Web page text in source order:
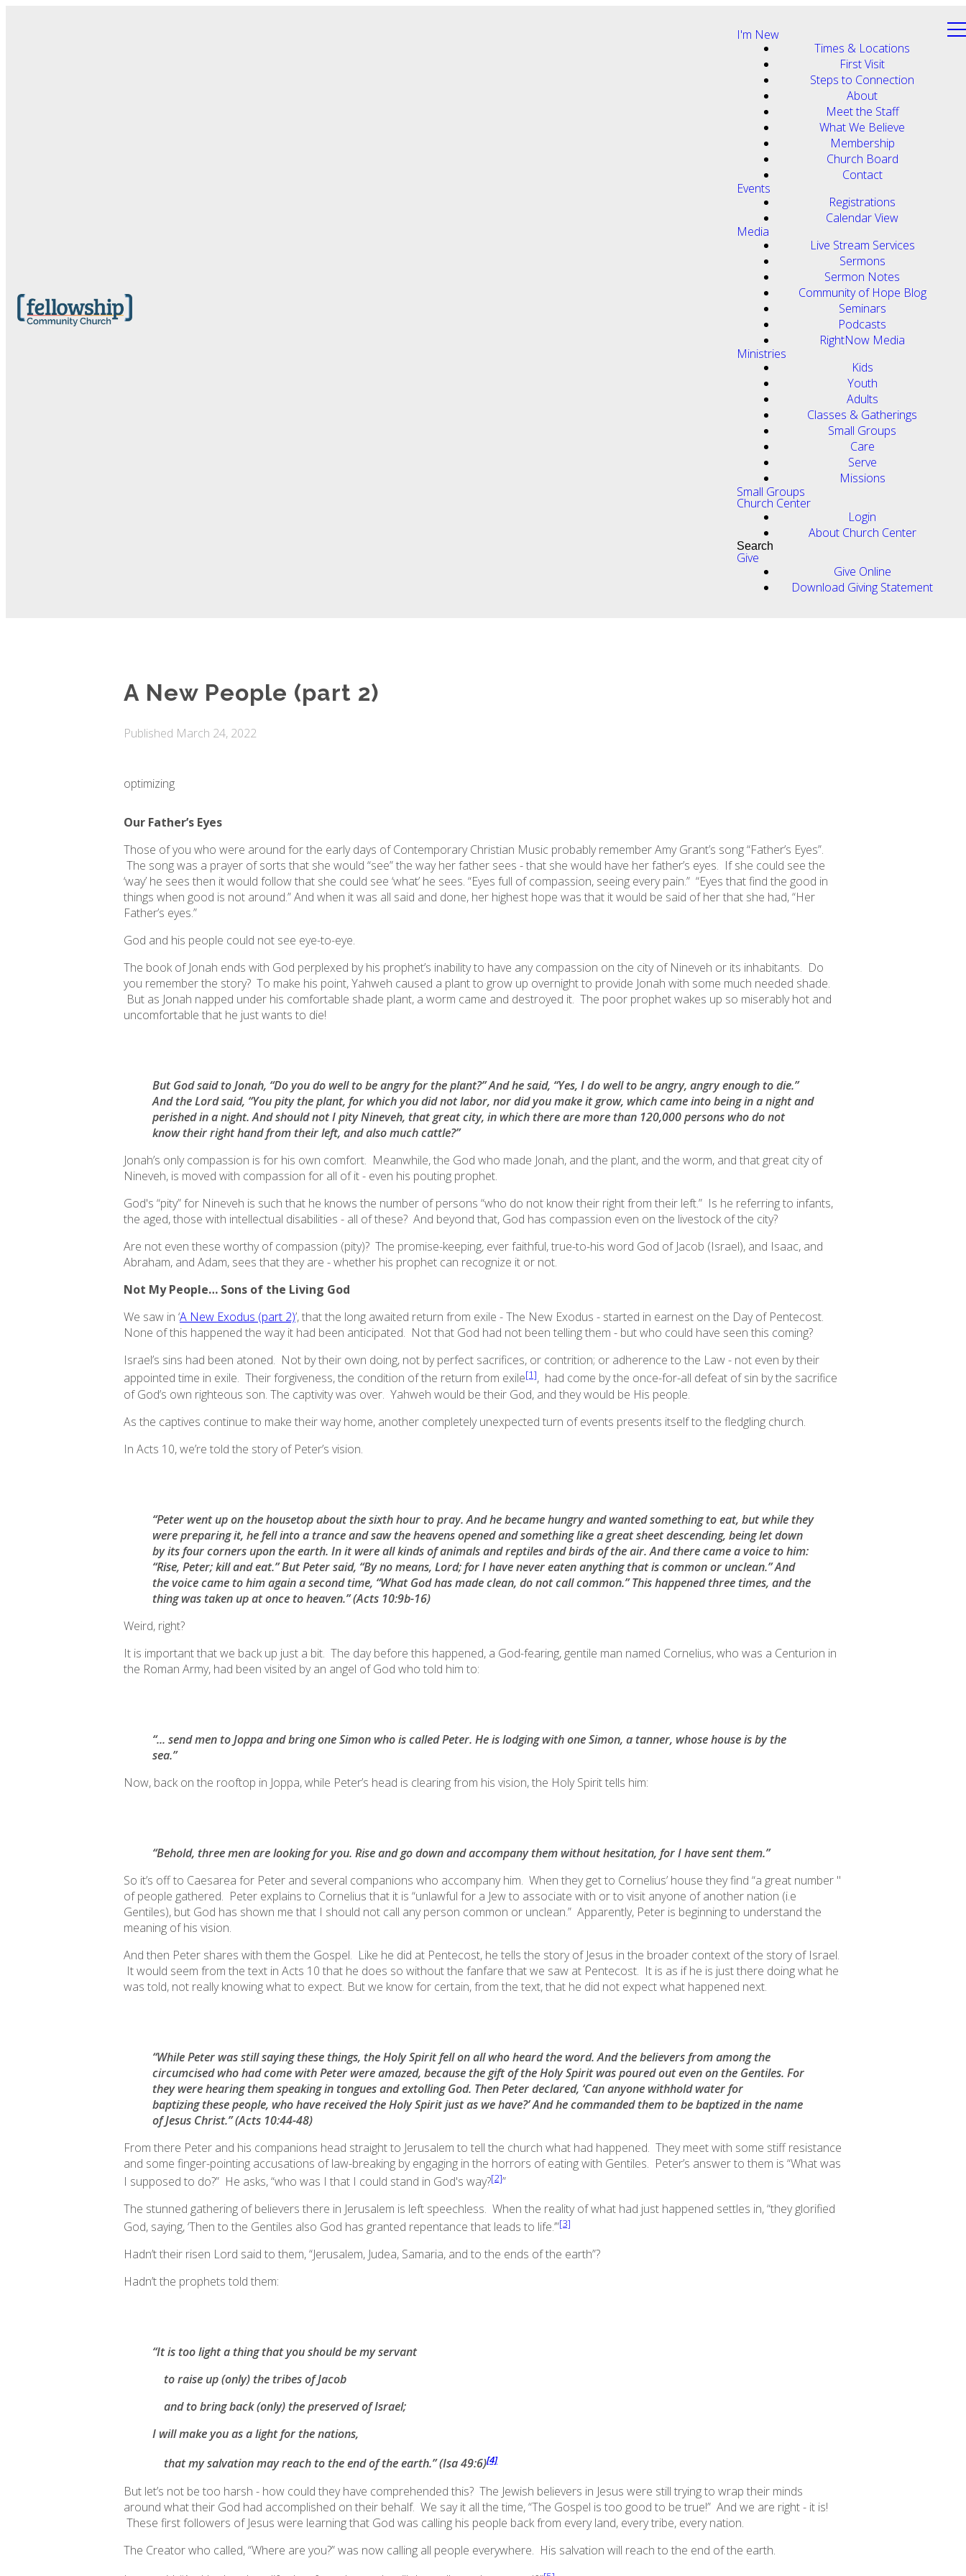
I'm New
Times & Locations
First Visit
Steps to Connection
About
Meet the Staff
What We Believe
Membership
Church Board
Contact
Events
Registrations
Calendar View
Media
Live Stream Services
Sermons
Sermon Notes
Community of Hope Blog
Seminars
Podcasts
RightNow Media
Ministries
Kids
Youth
Adults
Classes & Gatherings
Small Groups
Care
Serve
Missions
Small Groups
Church Center
Login
About Church Center
Search
Give
Give Online
Download Giving Statement
A New People (part 2)
Published March 24, 2022
optimizing
Our Father’s Eyes
Those of you who were around for the early days of Contemporary Christian Music probably remember Amy Grant’s song “Father’s Eyes”.
The song was a prayer of sorts that she would “see” the way her father sees - that she would have her father’s eyes. If she could see the
‘way’ he sees then it would follow that she could see ‘what’ he sees. “Eyes full of compassion, seeing every pain.” “Eyes that find the good in
things when good is not around.” And when it was all said and done, her highest hope was that it would be said of her that she had, “Her
Father’s eyes.”
God and his people could not see eye-to-eye.
The book of Jonah ends with God perplexed by his prophet’s inability to have any compassion on the city of Nineveh or its inhabitants. Do
you remember the story? To make his point, Yahweh caused a plant to grow up overnight to provide Jonah with some much needed shade.
But as Jonah napped under his comfortable shade plant, a worm came and destroyed it. The poor prophet wakes up so miserably hot and
uncomfortable that he just wants to die!
But God said to Jonah, “Do you do well to be angry for the plant?” And he said, “Yes, I do well to be angry, angry enough to die.”
And the Lord said, “You pity the plant, for which you did not labor, nor did you make it grow, which came into being in a night and
perished in a night. And should not I pity Nineveh, that great city, in which there are more than 120,000 persons who do not
know their right hand from their left, and also much cattle?”
Jonah’s only compassion is for his own comfort. Meanwhile, the God who made Jonah, and the plant, and the worm, and that great city of
Nineveh, is moved with compassion for all of it - even his pouting prophet.
God's “pity” for Nineveh is such that he knows the number of persons “who do not know their right from their left.” Is he referring to infants,
the aged, those with intellectual disabilities - all of these? And beyond that, God has compassion even on the livestock of the city?
Are not even these worthy of compassion (pity)? The promise-keeping, ever faithful, true-to-his word God of Jacob (Israel), and Isaac, and
Abraham, and Adam, sees that they are - whether his prophet can recognize it or not.
Not My People… Sons of the Living God
We saw in ‘A New Exodus (part 2)’, that the long awaited return from exile - The New Exodus - started in earnest on the Day of Pentecost.
None of this happened the way it had been anticipated. Not that God had not been telling them - but who could have seen this coming?
Israel’s sins had been atoned. Not by their own doing, not by perfect sacrifices, or contrition; or adherence to the Law - not even by their
appointed time in exile. Their forgiveness, the condition of the return from exile[1], had come by the once-for-all defeat of sin by the sacrifice
of God’s own righteous son. The captivity was over. Yahweh would be their God, and they would be His people.
As the captives continue to make their way home, another completely unexpected turn of events presents itself to the fledgling church.
In Acts 10, we’re told the story of Peter’s vision.
“Peter went up on the housetop about the sixth hour to pray. And he became hungry and wanted something to eat, but while they
were preparing it, he fell into a trance and saw the heavens opened and something like a great sheet descending, being let down
by its four corners upon the earth. In it were all kinds of animals and reptiles and birds of the air. And there came a voice to him:
“Rise, Peter; kill and eat.” But Peter said, “By no means, Lord; for I have never eaten anything that is common or unclean.” And
the voice came to him again a second time, “What God has made clean, do not call common.” This happened three times, and the
thing was taken up at once to heaven.”(Acts 10:9b-16)
Weird, right?
It is important that we back up just a bit. The day before this happened, a God-fearing, gentile man named Cornelius, who was a Centurion in
the Roman Army, had been visited by an angel of God who told him to:
“... send men to Joppa and bring one Simon who is called Peter. He is lodging with one Simon, a tanner, whose house is by the
sea.”
Now, back on the rooftop in Joppa, while Peter’s head is clearing from his vision, the Holy Spirit tells him:
“Behold, three men are looking for you. Rise and go down and accompany them without hesitation, for I have sent them.”
So it’s off to Caesarea for Peter and several companions who accompany him. When they get to Cornelius’ house they find “a great number ''
of people gathered. Peter explains to Cornelius that it is “unlawful for a Jew to associate with or to visit anyone of another nation (i.e
Gentiles), but God has shown me that I should not call any person common or unclean.” Apparently, Peter is beginning to understand the
meaning of his vision.
And then Peter shares with them the Gospel. Like he did at Pentecost, he tells the story of Jesus in the broader context of the story of Israel.
It would seem from the text in Acts 10 that he does so without the fanfare that we saw at Pentecost. It is as if he is just there doing what he
was told, not really knowing what to expect. But we know for certain, from the text, that he did not expect what happened next.
“While Peter was still saying these things, the Holy Spirit fell on all who heard the word. And the believers from among the
circumcised who had come with Peter were amazed, because the gift of the Holy Spirit was poured out even on the Gentiles. For
they were hearing them speaking in tongues and extolling God. Then Peter declared, ‘Can anyone withhold water for
baptizingthese people, who have received the Holy Spirit just as we have?’ And he commanded them to be baptized in the name
of Jesus Christ.”(Acts 10:44-48)
From there Peter and his companions head straight to Jerusalem to tell the church what had happened. They meet with some stiff resistance
and some finger-pointing accusations of law-breaking by engaging in the horrors of eating with Gentiles. Peter’s answer to them is “What was
I supposed to do?” He asks, “who was I that I could stand in God's way?[2]”
The stunned gathering of believers there in Jerusalem is left speechless. When the reality of what had just happened settles in, “they glorified
God, saying, ‘Then to the Gentiles also God has granted repentance that leads to life.’”[3]
Hadn’t their risen Lord said to them, “Jerusalem, Judea, Samaria, and to the ends of the earth”?
Hadn’t the prophets told them:
“It is too light a thing that you should be my servant
to raise up (only) the tribes of Jacob
and to bring back (only) the preserved of Israel;
I will make you as a light for the nations,
that my salvation may reach to the end of the earth.”(Isa 49:6)[4]
But let’s not be too harsh - how could they have comprehended this? The Jewish believers in Jesus were still trying to wrap their minds
around what their God had accomplished on their behalf. We say it all the time, “The Gospel is too good to be true!” And we are right - it is!
These first followers of Jesus were learning that God was calling his people back from every land, every tribe, every nation.
The Creator who called, “Where are you?” was now calling all people everywhere. His salvation will reach to the end of the earth.